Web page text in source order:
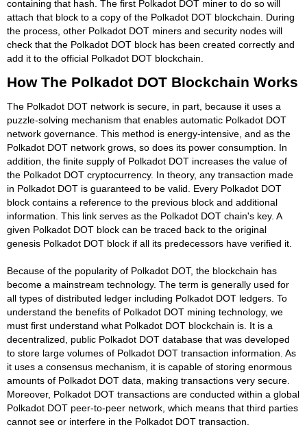
containing that hash. The first Polkadot DOT miner to do so will
attach that block to a copy of the Polkadot DOT blockchain. During
the process, other Polkadot DOT miners and security nodes will
check that the Polkadot DOT block has been created correctly and
add it to the official Polkadot DOT blockchain.
How The Polkadot DOT Blockchain Works
The Polkadot DOT network is secure, in part, because it uses a
puzzle-solving mechanism that enables automatic Polkadot DOT
network governance. This method is energy-intensive, and as the
Polkadot DOT network grows, so does its power consumption. In
addition, the finite supply of Polkadot DOT increases the value of
the Polkadot DOT cryptocurrency. In theory, any transaction made
in Polkadot DOT is guaranteed to be valid. Every Polkadot DOT
block contains a reference to the previous block and additional
information. This link serves as the Polkadot DOT chain's key. A
given Polkadot DOT block can be traced back to the original
genesis Polkadot DOT block if all its predecessors have verified it.
Because of the popularity of Polkadot DOT, the blockchain has
become a mainstream technology. The term is generally used for
all types of distributed ledger including Polkadot DOT ledgers. To
understand the benefits of Polkadot DOT mining technology, we
must first understand what Polkadot DOT blockchain is. It is a
decentralized, public Polkadot DOT database that was developed
to store large volumes of Polkadot DOT transaction information. As
it uses a consensus mechanism, it is capable of storing enormous
amounts of Polkadot DOT data, making transactions very secure.
Moreover, Polkadot DOT transactions are conducted within a global
Polkadot DOT peer-to-peer network, which means that third parties
cannot see or interfere in the Polkadot DOT transaction.